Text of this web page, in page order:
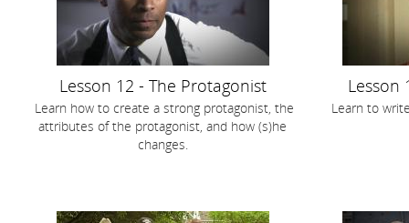
Lesson 12 - The Protagonist
Learn how to create a strong protagonist, the
attributes of the protagonist, and how (s)he
changes.
Lesson
Learn to